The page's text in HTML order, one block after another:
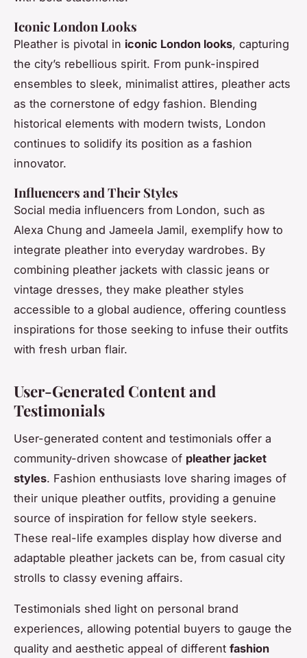
Iconic London Looks
Pleather is pivotal in iconic London looks, capturing
the city’s rebellious spirit. From punk-inspired
ensembles to sleek, minimalist attires, pleather acts
as the cornerstone of edgy fashion. Blending
historical elements with modern twists, London
continues to solidify its position as a fashion
innovator.
Influencers and Their Styles
Social media influencers from London, such as
Alexa Chung and Jameela Jamil, exemplify how to
integrate pleather into everyday wardrobes. By
combining pleather jackets with classic jeans or
vintage dresses, they make pleather styles
accessible to a global audience, offering countless
inspirations for those seeking to infuse their outfits
with fresh urban flair.
User-Generated Content and
Testimonials
User-generated content and testimonials offer a
community-driven showcase of pleather jacket
styles. Fashion enthusiasts love sharing images of
their unique pleather outfits, providing a genuine
source of inspiration for fellow style seekers.
These real-life examples display how diverse and
adaptable pleather jackets can be, from casual city
strolls to classy evening affairs.
Testimonials shed light on personal brand
experiences, allowing potential buyers to gauge the
quality and aesthetic appeal of different fashion